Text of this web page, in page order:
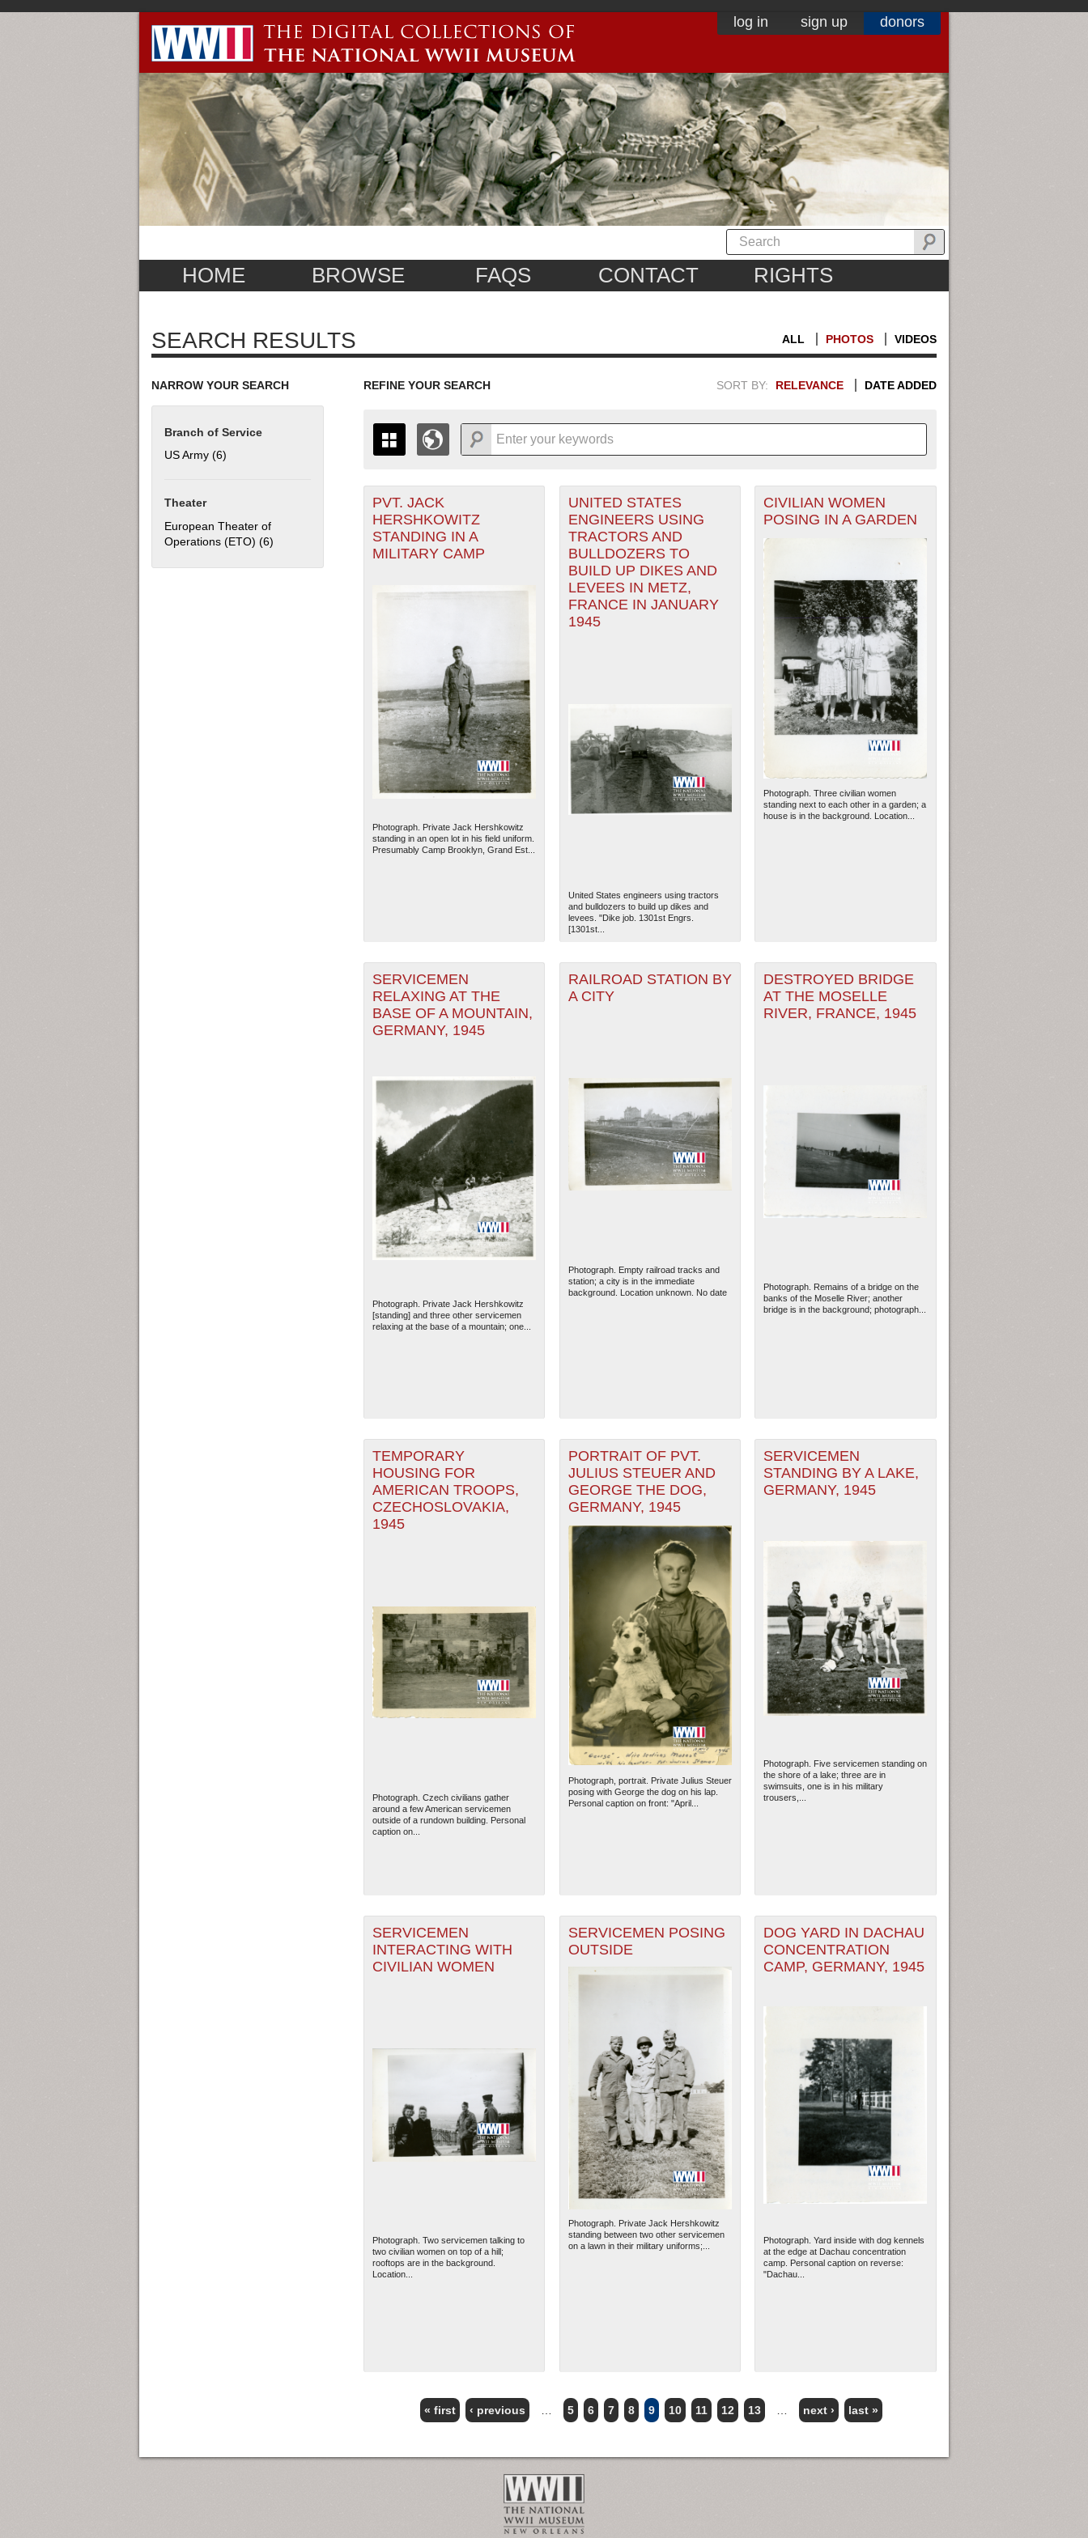
log in sign up donors
HOME BROWSE FAQS CONTACT RIGHTS
SEARCH RESULTS ALL PHOTOS VIDEOS
NARROW YOUR SEARCH
Branch of Service
US Army (6)
Theater
European Theater of
Operations (ETO) (6) Apply European Theater of Operations (ETO) filter
REFINE YOUR SEARCH SORT BY: RELEVANCE DATE ADDED
THE MAP ONLY DISPLAYS RECORDS THAT HAVE GEOGRAPHIC INFORMATION. SWITCH
TO THEGRID VIEW
TO SEE ALL RECORDS.
1935
1937
1939
1942
1943
1944
1945
1946
1949
+
-
The National WWII Museum: New Orleans| Tiles © Esri — Esri, DeLorme, NAVTEQ
PVT. JACK
HERSHKOWITZ
STANDING IN A
MILITARY CAMP
Photograph. Private Jack Hershkowitz
standing in an open lot in his field uniform.
Presumably Camp Brooklyn, Grand Est...
UNITED STATES
ENGINEERS USING
TRACTORS AND
BULLDOZERS TO
BUILD UP DIKES AND
LEVEES IN METZ,
FRANCE IN JANUARY
1945
United States engineers using tractors
and bulldozers to build up dikes and
levees. "Dike job. 1301st Engrs.
[1301st...
CIVILIAN WOMEN
POSING IN A GARDEN
Photograph. Three civilian women
standing next to each other in a garden; a
house is in the background. Location...
SERVICEMEN
RELAXING AT THE
BASE OF A MOUNTAIN,
GERMANY, 1945
Photograph. Private Jack Hershkowitz
[standing] and three other servicemen
relaxing at the base of a mountain; one...
RAILROAD STATION BY
A CITY
Photograph. Empty railroad tracks and
station; a city is in the immediate
background. Location unknown. No date
DESTROYED BRIDGE
AT THE MOSELLE
RIVER, FRANCE, 1945
Photograph. Remains of a bridge on the
banks of the Moselle River; another
bridge is in the background; photograph...
TEMPORARY
HOUSING FOR
AMERICAN TROOPS,
CZECHOSLOVAKIA,
1945
Photograph. Czech civilians gather
around a few American servicemen
outside of a rundown building. Personal
caption on...
PORTRAIT OF PVT.
JULIUS STEUER AND
GEORGE THE DOG,
GERMANY, 1945
Photograph, portrait. Private Julius Steuer
posing with George the dog on his lap.
Personal caption on front: "April...
SERVICEMEN
STANDING BY A LAKE,
GERMANY, 1945
Photograph. Five servicemen standing on
the shore of a lake; three are in
swimsuits, one is in his military
trousers,...
SERVICEMEN
INTERACTING WITH
CIVILIAN WOMEN
Photograph. Two servicemen talking to
two civilian women on top of a hill;
rooftops are in the background.
Location...
SERVICEMEN POSING
OUTSIDE
Photograph. Private Jack Hershkowitz
standing between two other servicemen
on a lawn in their military uniforms;...
DOG YARD IN DACHAU
CONCENTRATION
CAMP, GERMANY, 1945
Photograph. Yard inside with dog kennels
at the edge at Dachau concentration
camp. Personal caption on reverse:
"Dachau...
PAGES
« first ‹ previous 5 6 7 8 9 10 11 12 13 next › last »